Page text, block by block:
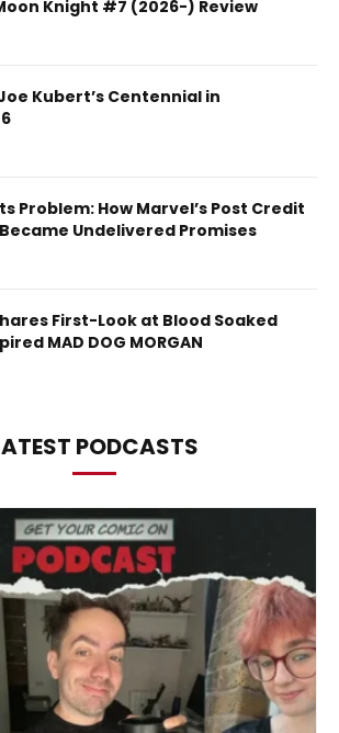
Knight #7 (2026-) Review
Kubert’s Centennial in
Problem: How Marvel’s Post Credit
Undelivered Promises
First-Look at Blood Soaked
MAD DOG MORGAN
PODCASTS